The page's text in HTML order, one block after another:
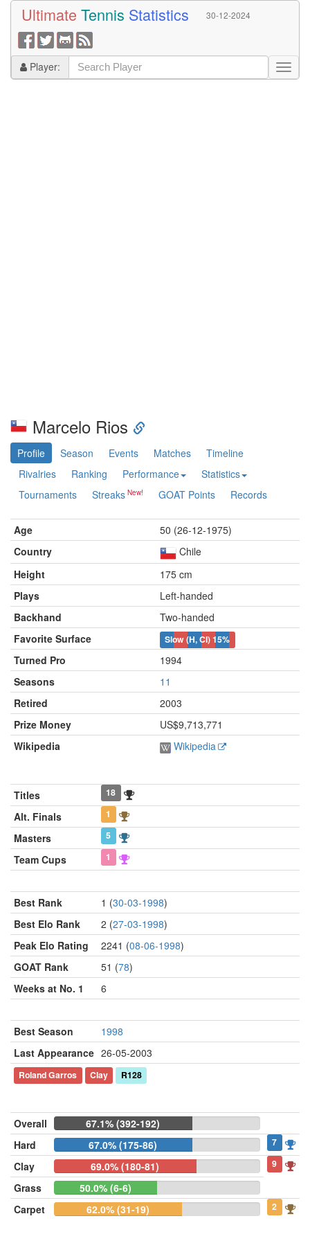
Ultimate Tennis Statistics 30-12-2024
Player:
Marcelo Rios
Profile Season Events Matches
Timeline
Rivalries
Ranking Performance
Statistics
Tournaments
Streaks GOAT Points Records
Age
50 (26-12-1975)
Country
Chile
Height
175 cm
Plays
Left-handed
Backhand
Two-handed
Favorite Surface
Slow (H, Cl)15%
Turned Pro
1994
Seasons
11
Retired
2003
Prize Money
US$9,713,771
Wikipedia
Wikipedia
Titles 18
Alt. Finals 1
Masters 5
Team Cups 1
Best Rank 1 (30-03-1998)
Best Elo Rank
2 (27-03-1998)
Peak Elo Rating
2241 (08-06-1998)
GOAT Rank
51 (78)
Weeks at No. 1
6
Best Season
1998
Last Appearance 26-05-2003
Roland Garros Clay R128
Overall
67.1% (392-192)
Hard
67.0% (175-86) 7
Clay 69.0% (180-81) 9
Grass
50.0% (6-6)
Carpet
62.0% (31-19) 2